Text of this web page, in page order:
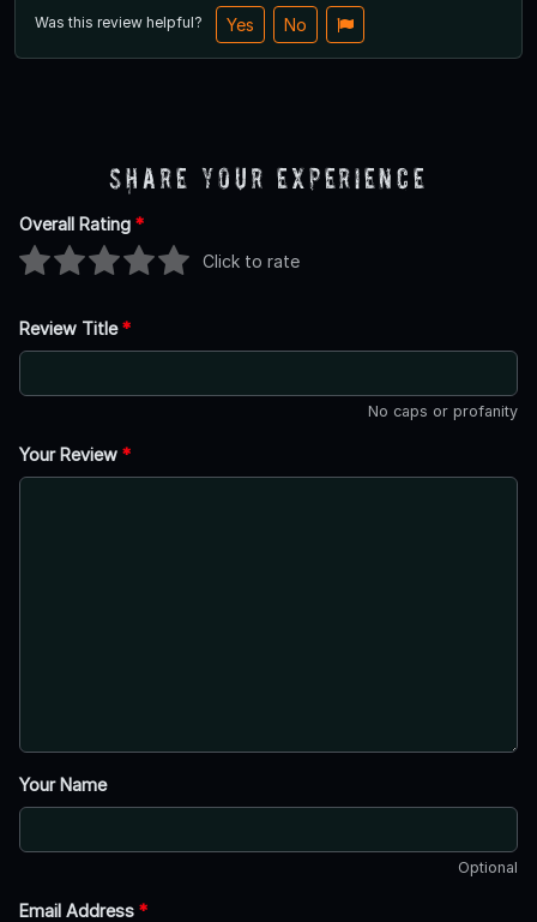
Was this review helpful? Yes No
Share Your Experience
Overall Rating *
Click to rate
Review Title*
No caps or profanity
Your Review *
Your Name
Optional
Email Address *